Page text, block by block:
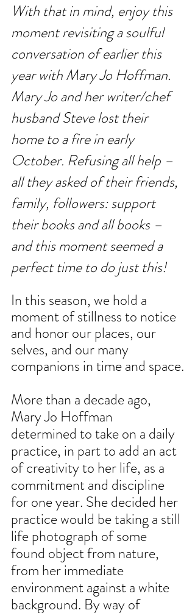
With that in mind, enjoy this
moment revisiting a soulful
conversation of earlier this
year with Mary Jo Hoffman.
Mary Jo and her writer/chef
husband Steve lost their
home to a fire in early
October. Refusing all help –
all they asked of their friends,
family, followers: support
their books and all books –
and this moment seemed a
perfect time to do just this!
In this season, we hold a
moment of stillness to notice
and honor our places, our
selves, and our many
companions in time and space.
More than a decade ago,
Mary Jo Hoffman
determined to take on a daily
practice, in part to add an act
of creativity to her life, as a
commitment and discipline
for one year. She decided her
practice would be taking a still
life photograph of some
found object from nature,
from her immediate
environment against a white
background. By way of